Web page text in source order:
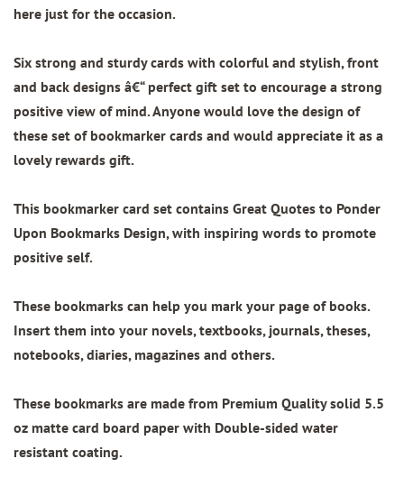
here just for the occasion.
Six strong and sturdy cards with colorful and stylish, front
and back designs â€“ perfect gift set to encourage a strong
positive view of mind. Anyone would love the design of
these set of bookmarker cards and would appreciate it as a
lovely rewards gift.
This bookmarker card set contains Great Quotes to Ponder
Upon Bookmarks Design, with inspiring words to promote
positive self.
These bookmarks can help you mark your page of books.
Insert them into your novels, textbooks, journals, theses,
notebooks, diaries, magazines and others.
These bookmarks are made from Premium Qualitysolid 5.5
oz matte card board paper with Double-sided water
resistant coating.